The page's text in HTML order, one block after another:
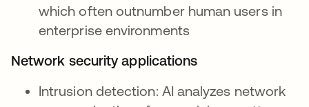
which often outnumber human users in
enterprise environments
Network security applications
Intrusion detection: AI analyzes network